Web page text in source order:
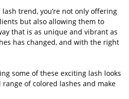
trend, you’re not only offering
but also allowing them to
that is as unique and vibrant as
has changed, and with the right
some of these exciting lash looks
of colored lashes and make